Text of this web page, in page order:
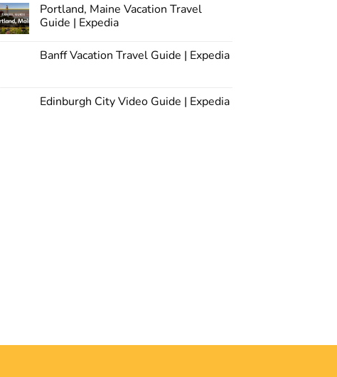
Portland, Maine Vacation Travel
Guide | Expedia
Banff Vacation Travel Guide | Expedia
Edinburgh City Video Guide | Expedia